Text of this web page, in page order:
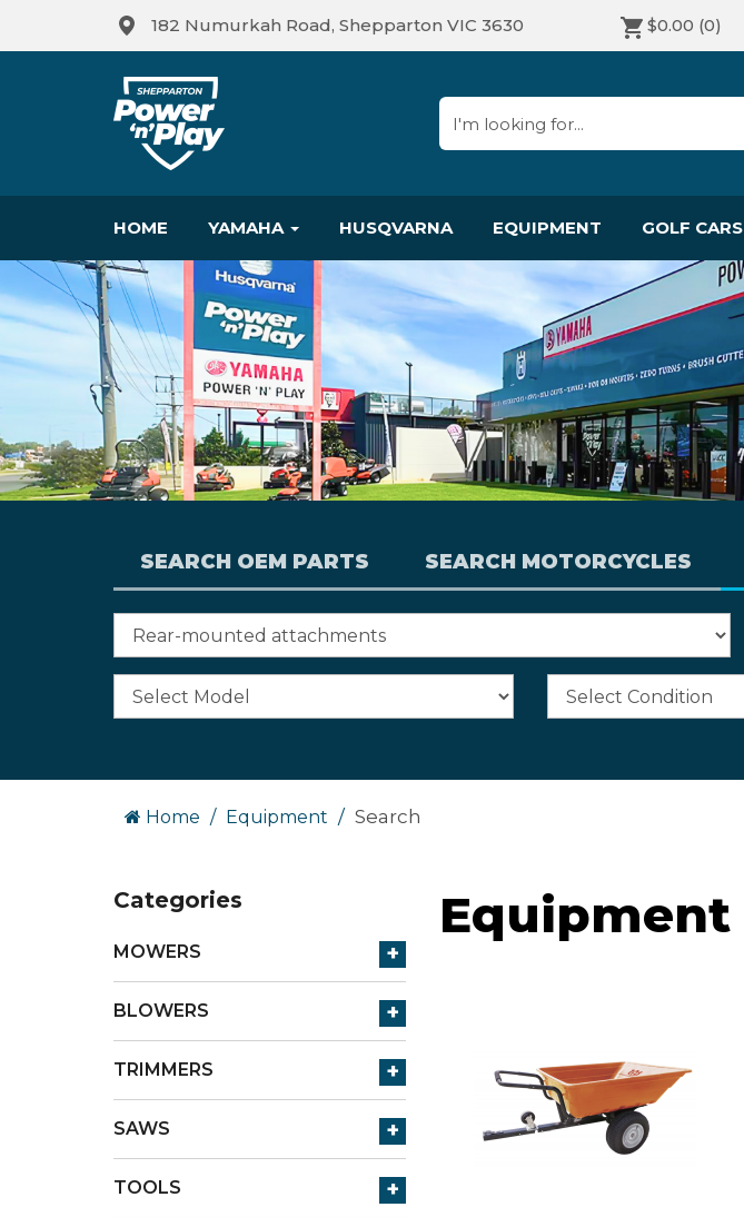
182 Numurkah Road, Shepparton VIC 3630 $0.00 (0)
HOME YAMAHA HUSQVARNA EQUIPMENT GOLF CARS
SEARCH OEM PARTS SEARCH MOTORCYCLES
Home Equipment Search
Categories
+
MOWERS
+
BLOWERS
+
TRIMMERS
+
SAWS
+
TOOLS
Equipment